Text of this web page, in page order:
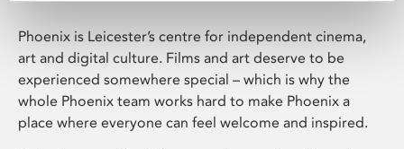
Phoenix is Leicester’s centre for independent cinema,
art and digital culture. Films and art deserve to be
experienced somewhere special – which is why the
whole Phoenix team works hard to make Phoenix a
place where everyone can feel welcome and inspired.